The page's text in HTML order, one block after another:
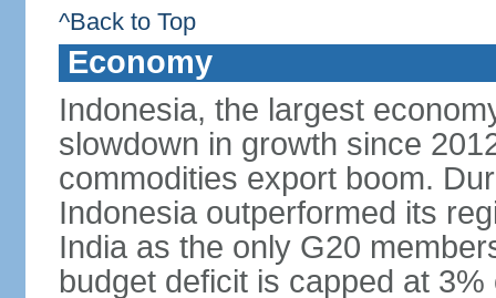
^Back to Top
Economy
Indonesia, the largest
slowdown in growth since
commodities export boom.
Indonesia outperformed its
India as the only G20
budget deficit is capped at